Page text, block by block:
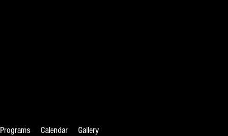
Programs Calendar Gallery